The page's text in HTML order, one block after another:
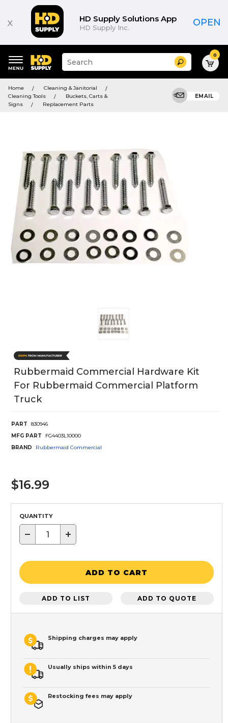
x HD Supply Solutions App
HD Supply Inc. OPEN
keywords
menu
Suggested
site
and
search
history
Search 0
Home
Cleaning & Janitorial
Cleaning Tools
Buckets, Carts &
Signs
Replacement Parts
EMAIL
Rubbermaid Commercial Hardware Kit
For Rubbermaid Commercial Platform
Truck
PART
830946
MFG PART
FG4403L10000
BRAND
Rubbermaid Commercial
$16.99
QUANTITY
− +
ADD TO CART
ADD TO LIST ADD TO QUOTE
Shipping charges may apply
Usually ships within 5 days
Restocking fees may apply